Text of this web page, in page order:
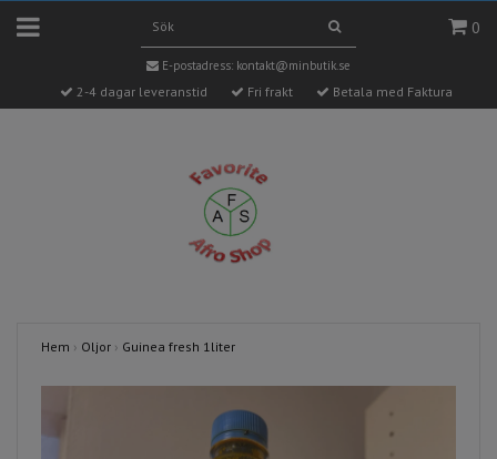
0
E-postadress: kontakt@minbutik.se
2-4 dagar leveranstid Fri frakt Betala med Faktura
Hem › Oljor › Guinea fresh 1liter